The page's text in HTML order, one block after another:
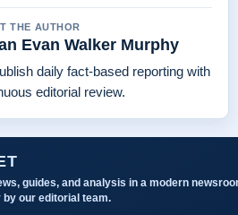
THE AUTHOR
Evan Walker Murphy
daily fact-based reporting with
editorial review.
guides, and analysis in a modern
by our editorial team.